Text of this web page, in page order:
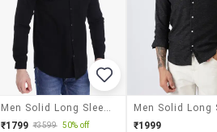
₹1799 ₹3599 50% off
₹1999